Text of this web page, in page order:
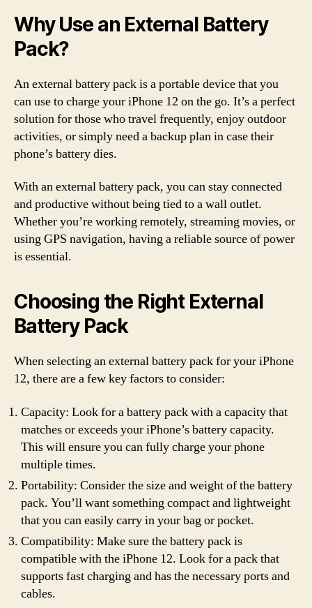
Why Use an External Battery
Pack?
An external battery pack is a portable device that you
can use to charge your iPhone 12 on the go. It’s a perfect
solution for those who travel frequently, enjoy outdoor
activities, or simply need a backup plan in case their
phone’s battery dies.
With an external battery pack, you can stay connected
and productive without being tied to a wall outlet.
Whether you’re working remotely, streaming movies, or
using GPS navigation, having a reliable source of power
is essential.
Choosing the Right External
Battery Pack
When selecting an external battery pack for your iPhone
12, there are a few key factors to consider:
Capacity: Look for a battery pack with a capacity that
matches or exceeds your iPhone’s battery capacity.
This will ensure you can fully charge your phone
multiple times.
Portability: Consider the size and weight of the battery
pack. You’ll want something compact and lightweight
that you can easily carry in your bag or pocket.
Compatibility: Make sure the battery pack is
compatible with the iPhone 12. Look for a pack that
supports fast charging and has the necessary ports and
cables.